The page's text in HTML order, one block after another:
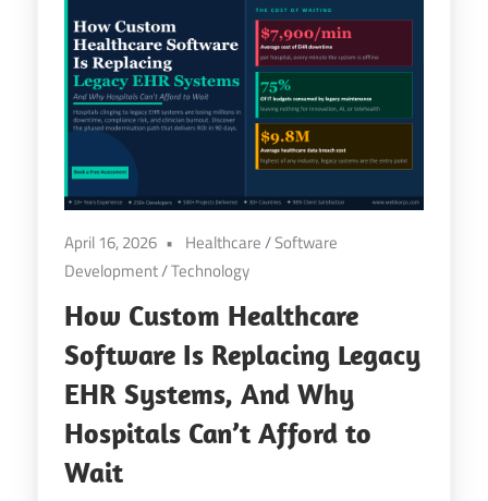
April 16, 2026 Healthcare/Software
Development/Technology
How Custom Healthcare
Software Is Replacing Legacy
EHR Systems, And Why
Hospitals Can’t Afford to
Wait